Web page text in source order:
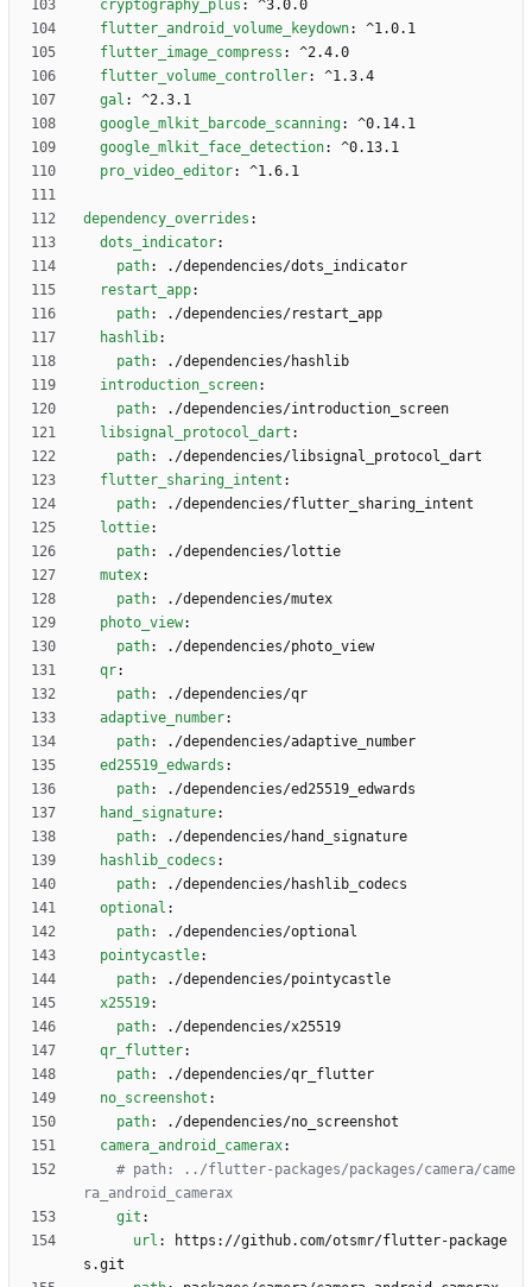
cryptography_plus :
^3.0.0
flutter_android_volume_keydown:
^1.0.1
flutter_image_compress :
^2.4.0
flutter_volume_controller:
^1.3.4
gal :
^2.3.1
google_mlkit_barcode_scanning:
^0.14.1
google_mlkit_face_detection:
^0.13.1
pro_video_editor: ^1.6.1
dependency_overrides :
dots_indicator:
path:
./dependencies/dots_indicator
restart_app:
path:
./dependencies/restart_app
hashlib:
path:
./dependencies/hashlib
introduction_screen:
path:
./dependencies/introduction_screen
libsignal_protocol_dart :
path:
./dependencies/libsignal_protocol_dart
flutter_sharing_intent :
path:
./dependencies/flutter_sharing_intent
lottie:
path:
./dependencies/lottie
mutex:
path:
./dependencies/mutex
photo_view:
path:
./dependencies/photo_view
qr:
path:
./dependencies/qr
adaptive_number:
path:
./dependencies/adaptive_number
ed25519_edwards :
path:
./dependencies/ed25519_edwards
hand_signature:
path:
./dependencies/hand_signature
hashlib_codecs :
path:
./dependencies/hashlib_codecs
optional :
path:
./dependencies/optional
pointycastle:
path:
./dependencies/pointycastle
x25519:
path:
./dependencies/x25519
qr_flutter:
path:
./dependencies/qr_flutter
no_screenshot :
path:
./dependencies/no_screenshot
camera_android_camerax:
# path: ../flutter-packages/packages/camera/came
ra_android_camerax
git :
url :
https://github.com/otsmr/flutter-package
s.git